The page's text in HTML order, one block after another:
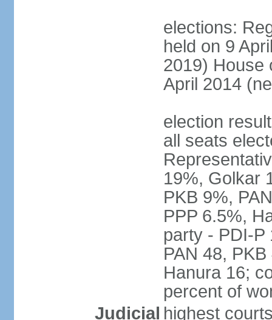
elections:
held on 9
2019) House
April 2014
election
all seats
19%, Golkar
PKB 9%,
PPP 6.5%,
party - PDI-P
PAN 48,
Hanura 16;
percent of
Judicial highest